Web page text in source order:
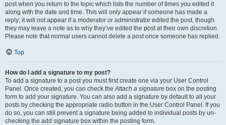
post when you return to the topic which lists the number of times you edited it
along with the date and time. This will only appear if someone has made a
reply; it will not appear if a moderator or administrator edited the post, though
they may leave a note as to why they’ve edited the post at their own discretion.
Please note that normal users cannot delete a post once someone has replied.
Top
How do I add a signature to my post?
To add a signature to a post you must first create one via your User Control
Panel. Once created, you can check theAttach a signature box on the posting
form to add your signature. You can also add a signature by default to all your
posts by checking the appropriate radio button in the User Control Panel. If you
do so, you can still prevent a signature being added to individual posts by un-
checking the add signature box within the posting form.